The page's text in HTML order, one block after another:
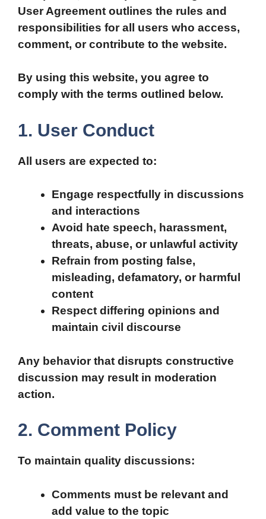
User Agreement outlines the rules and
responsibilities for all users who access,
comment, or contribute to the website.
By using this website, you agree to
comply with the terms outlined below.
1. User Conduct
All users are expected to:
Engage respectfully in discussions
and interactions
Avoid hate speech, harassment,
threats, abuse, or unlawful activity
Refrain from posting false,
misleading, defamatory, or harmful
content
Respect differing opinions and
maintain civil discourse
Any behavior that disrupts constructive
discussion may result in moderation
action.
2. Comment Policy
To maintain quality discussions:
Comments must be relevant and
add value to the topic